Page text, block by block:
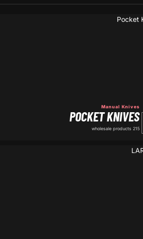
Manual Knives
POCKET KNIVES
215 wholesale products